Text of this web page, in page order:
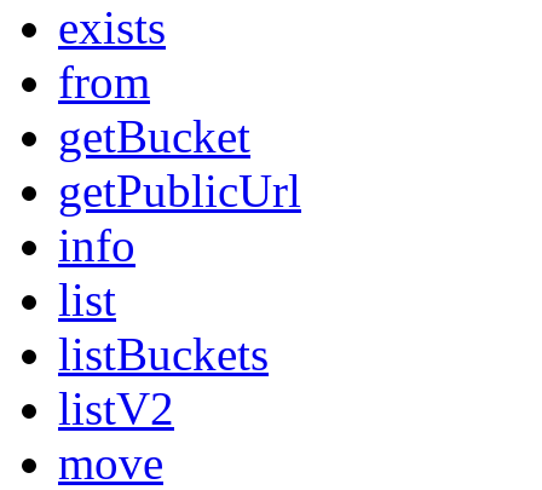
exists
from
getBucket
getPublicUrl
info
list
listBuckets
listV2
move